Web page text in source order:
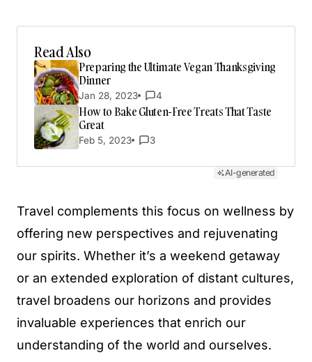
Read Also
Preparing the Ultimate Vegan Thanksgiving
Dinner
Jan 28, 2023 4
How to Bake Gluten-Free Treats That Taste
Great
Feb 5, 2023 3
AI-generated
Travel complements this focus on wellness by
offering new perspectives and rejuvenating
our spirits. Whether it’s a weekend getaway
or an extended exploration of distant cultures,
travel broadens our horizons and provides
invaluable experiences that enrich our
understanding of the world and ourselves.